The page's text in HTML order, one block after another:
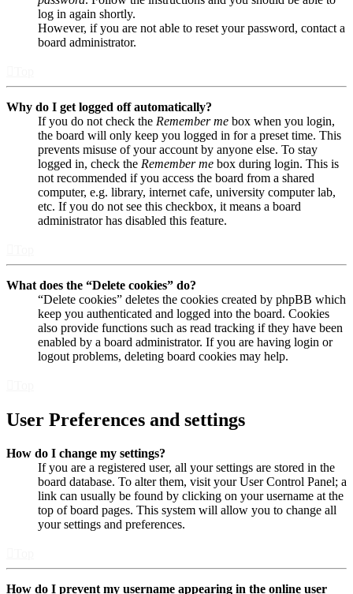
log in again shortly.
However, if you are not able to reset your password, contact a
board administrator.
Why do I get logged off automatically?
If you do not check the Remember me box when you login,
the board will only keep you logged in for a preset time. This
prevents misuse of your account by anyone else. To stay
logged in, check the Remember me box during login. This is
not recommended if you access the board from a shared
computer, e.g. library, internet cafe, university computer lab,
etc. If you do not see this checkbox, it means a board
administrator has disabled this feature.
What does the “Delete cookies” do?
“Delete cookies” deletes the cookies created by phpBB which
keep you authenticated and logged into the board. Cookies
also provide functions such as read tracking if they have been
enabled by a board administrator. If you are having login or
logout problems, deleting board cookies may help.
User Preferences and settings
How do I change my settings?
If you are a registered user, all your settings are stored in the
board database. To alter them, visit your User Control Panel; a
link can usually be found by clicking on your username at the
top of board pages. This system will allow you to change all
your settings and preferences.
How do I prevent my username appearing in the online user